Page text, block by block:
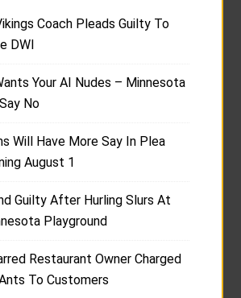
Coach Pleads Guilty To
DWI
Your AI Nudes – Minnesota
No
Will Have More Say In Plea
August 1
Guilty After Hurling Slurs At
Playground
Restaurant Owner Charged
To Customers